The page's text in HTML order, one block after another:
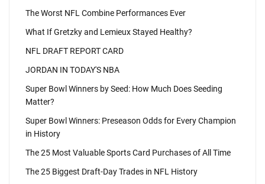
The Worst NFL Combine Performances Ever
What If Gretzky and Lemieux Stayed Healthy?
NFL DRAFT REPORT CARD
JORDAN IN TODAY'S NBA
Super Bowl Winners by Seed: How Much Does Seeding
Matter?
Super Bowl Winners: Preseason Odds for Every Champion
in History
The 25 Most Valuable Sports Card Purchases of All Time
The 25 Biggest Draft-Day Trades in NFL History